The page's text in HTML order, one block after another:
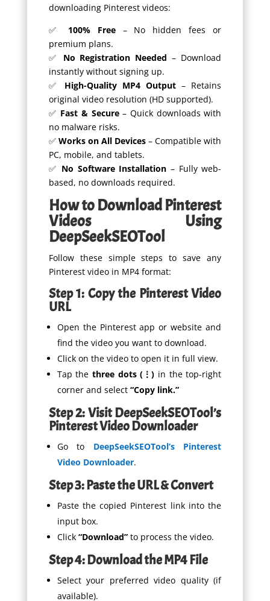
downloading Pinterest videos:
✅ 100% Free– No hidden fees or
premium plans.
✅ No Registration Needed – Download
instantly without signing up.
✅ High-Quality MP4 Output – Retains
original video resolution (HD supported).
✅ Fast & Secure– Quick downloads with
no malware risks.
✅ Works on All Devices – Compatible with
PC, mobile, and tablets.
✅ No Software Installation – Fully web-
based, no downloads required.
How to Download Pinterest
Videos Using
DeepSeekSEOTool
Follow these simple steps to save any
Pinterest video in MP4 format:
Step 1: Copy the Pinterest Video
URL
Open the Pinterest app or website and
find the video you want to download.
Click on the video to open it in full view.
Tap the three dots (⋮) in the top-right
corner and select “Copy link.”
Step 2: Visit DeepSeekSEOTool’s
Pinterest Video Downloader
Go to DeepSeekSEOTool’s Pinterest
Video Downloader.
Step 3: Paste the URL & Convert
Paste the copied Pinterest link into the
input box.
Click “Download”to process the video.
Step 4: Download the MP4 File
Select your preferred video quality (if
available).